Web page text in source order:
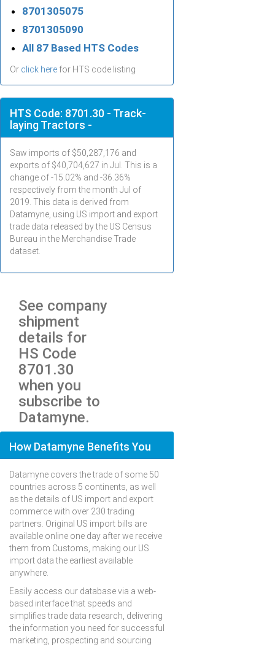
8701305075
8701305090
All 87 Based HTS Codes
Or click here for HTS code listing
HTS Code: 8701.30 - Track-
laying Tractors -
Saw imports of $50,287,176 and
exports of $40,704,627 in Jul
. This is a
change of -15.02% and -36.36%
respectively from the month Jul of
2019. This data is derived from
Datamyne, using US import and export
trade data released by the US Census
Bureau in the Merchandise Trade
dataset.
See company
shipment
details for
HS Code
8701.30
when you
subscribe to
Datamyne.
How Datamyne Benefits You
Datamyne covers the trade of some 50
countries across 5 continents, as well
as the details of US import and export
commerce with over 230 trading
partners. Original US import bills are
available online one day after we receive
them from Customs, making our US
import data the earliest available
anywhere.
Easily access our database via a web-
based interface that speeds and
simplifies trade data research, delivering
the information you need for successful
marketing, prospecting and sourcing